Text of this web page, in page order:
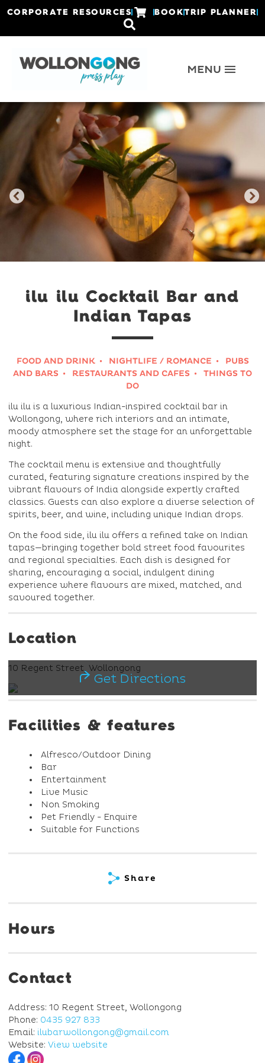
CORPORATE RESOURCES BOOKTRIP PLANNER
ilu ilu Cocktail Bar and
Indian Tapas
FOOD AND DRINK NIGHTLIFE / ROMANCE
PUBS
AND BARS
RESTAURANTS AND CAFES
THINGS TO
DO
ilu ilu is a luxurious Indian-inspired cocktail bar in
Wollongong, where rich interiors and an intimate,
moody atmosphere set the stage for an unforgettable
night.
The cocktail menu is extensive and thoughtfully
curated, featuring signature creations inspired by the
vibrant flavours of India alongside expertly crafted
classics. Guests can also explore a diverse selection of
spirits, beer, and wine, including unique Indian drops.
On the food side, ilu ilu offers a refined take on Indian
tapas—bringing together bold street food favourites
and regional specialties. Each dish is designed for
sharing, encouraging a social, indulgent dining
experience where flavours are mixed, matched, and
savoured together.
Location
10 Regent Street, Wollongong
Get Directions
Facilities & features
Alfresco/Outdoor Dining
Bar
Entertainment
Live Music
Non Smoking
Pet Friendly - Enquire
Suitable for Functions
Share
Hours
Contact
Address: 10 Regent Street, Wollongong
Phone: 0435 927 833
Email: ilubarwollongong@gmail.com
Website: View website